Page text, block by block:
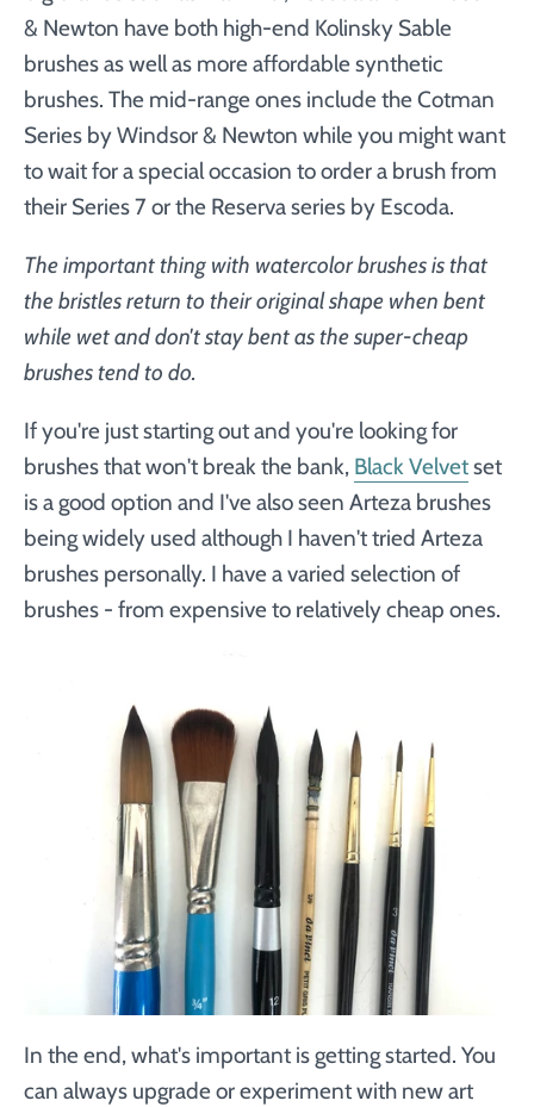
& Newton have both high-end Kolinsky Sable
brushes as well as more affordable synthetic
brushes. The mid-range ones include the Cotman
Series by Windsor & Newton while you might want
to wait for a special occasion to order a brush from
their Series 7 or the Reserva series by Escoda.
The important thing with watercolor brushes is that
the bristles return to their original shape when bent
while wet and don't stay bent as the super-cheap
brushes tend to do.
Ifyou're just starting out and you're looking for
brushes that won't break the bank, Black Velvetset
is a good option and I've also seen Arteza brushes
being widely used although I haven't tried Arteza
brushes personally. I have a varied selection of
brushes - from expensive to relatively cheap ones.
In the end, what's important is getting started. You
can always upgrade or experiment with new art